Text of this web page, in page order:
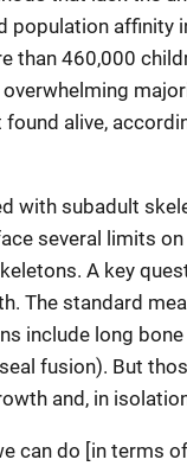
population
than 460,000
alive,
with subadult
several limits
A key
The standard
include long
fusion). But
and, in
can do [in terms